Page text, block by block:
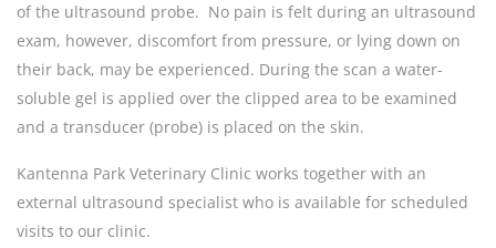
of the ultrasound probe. No pain is felt during an ultrasound
exam, however, discomfort from pressure, or lying down on
their back, may be experienced. During the scan a water-
soluble gel is applied over the clipped area to be examined
and a transducer (probe) is placed on the skin.
Kantenna Park Veterinary Clinic works together with an
external ultrasound specialist who is available for scheduled
visits to our clinic.